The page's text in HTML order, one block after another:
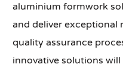
aluminium formwork
and deliver exceptional
quality assurance
innovative solutions